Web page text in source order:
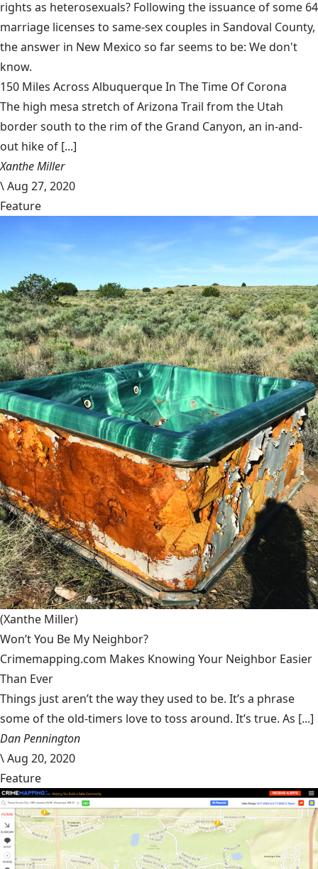
rights as heterosexuals? Following the issuance of some 64
marriage licenses to same-sex couples in Sandoval County,
the answer in New Mexico so far seems to be: We don't
know.
150 Miles Across Albuquerque In The Time Of Corona
The high mesa stretch of Arizona Trail from the Utah
border south to the rim of the Grand Canyon, an in-and-
out hike of [...]
Xanthe Miller
\Aug 27, 2020
Feature
(Xanthe Miller)
Won’t You Be My Neighbor?
Crimemapping.com Makes Knowing Your Neighbor Easier
Than Ever
Things just aren’t the way they used to be. It’s a phrase
some of the old-timers love to toss around. It’s true. As [...]
Dan Pennington
\Aug 20, 2020
Feature